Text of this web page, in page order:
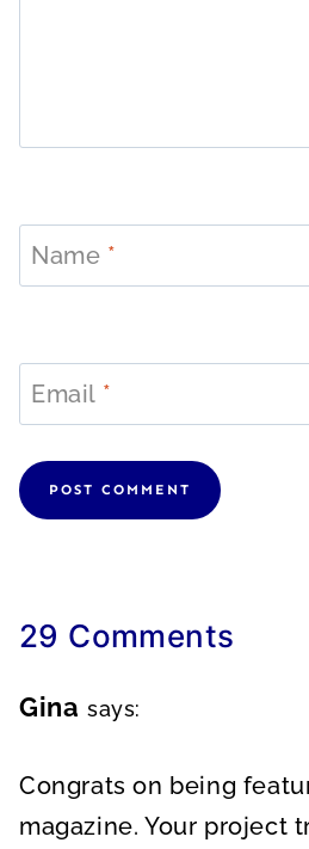
Name *
Email *
29 Comments
Gina says:
Congrats on being
magazine. Your project